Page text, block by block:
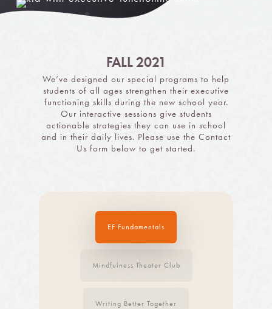
FALL 2021
We’ve designed our special programs to help
students of all ages strengthen their executive
functioning skills during the new school year.
Our interactive sessions give students
actionable strategies they can use in school
and in their daily lives. Please use the Contact
Us form below to get started.
EF Fundamentals
Mindfulness Theater Club
Writing Better Together